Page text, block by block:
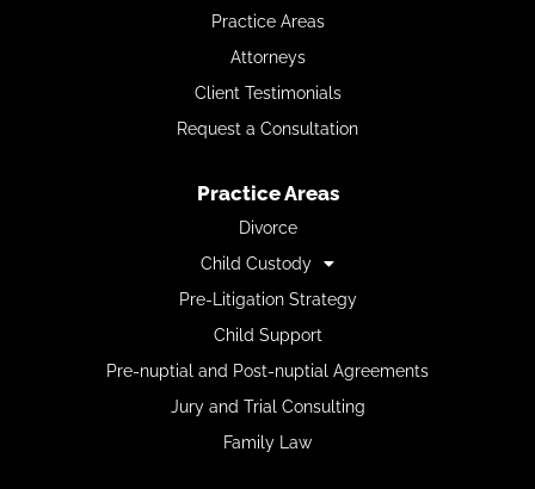
Practice Areas
Attorneys
Client Testimonials
Request a Consultation
Practice Areas
Divorce
Child Custody
Pre-Litigation Strategy
Child Support
Pre-nuptial and Post-nuptial Agreements
Jury and Trial Consulting
Family Law